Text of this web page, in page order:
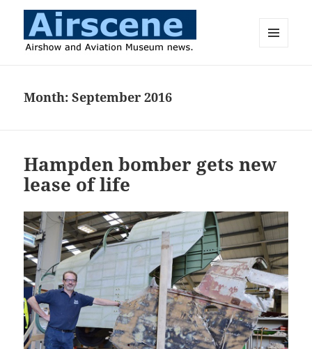
Month:September 2016
Hampden bomber gets new
lease of life